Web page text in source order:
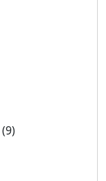
(9)